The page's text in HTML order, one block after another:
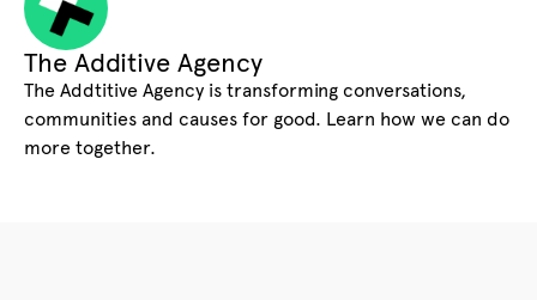
The Additive Agency
The Addtitive Agency is transforming conversations,
communities and causes for good. Learn how we can do
more together.